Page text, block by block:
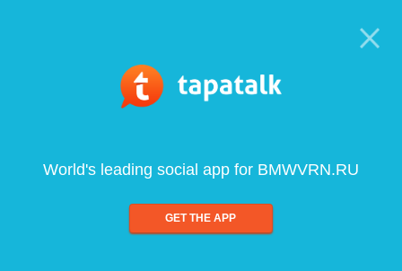
World's leading social app for BMWVRN.RU
GET THE APP